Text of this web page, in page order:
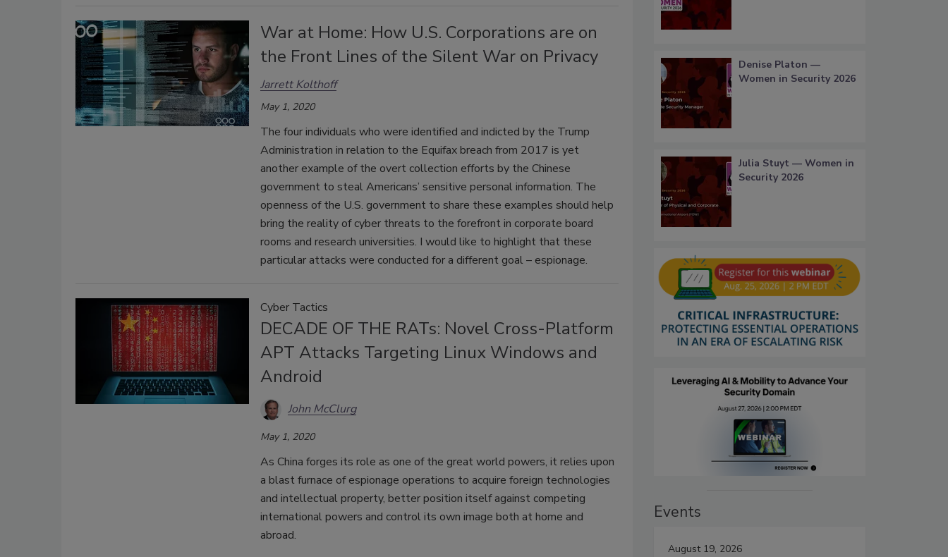
War at Home: How U.S. Corporations are on
the Front Lines of the Silent War on Privacy
Jarrett Kolthoff
May 1, 2020
The four individuals who were identified and indicted by the Trump
Administration in relation to the Equifax breach from 2017 is yet
another example of the overt collection efforts by the Chinese
government to steal Americans’ sensitive personal information. The
openness of the U.S. government to share these examples should help
bring the reality of cyber threats to the forefront in corporate board
rooms and research universities. I would like to highlight that these
particular attacks were conducted for a different goal – espionage.
Cyber Tactics
DECADE OF THE RATs: Novel Cross-Platform
APT Attacks Targeting Linux Windows and
Android
John McClurg
May 1, 2020
As China forges its role as one of the great world powers, it relies upon
a blast furnace of espionage operations to acquire foreign technologies
and intellectual property, better position itself against competing
international powers and control its own image both at home and
abroad.
Denise Platon —
Women in Security 2026
Julia Stuyt — Women in
Security 2026
Events
August 19, 2026